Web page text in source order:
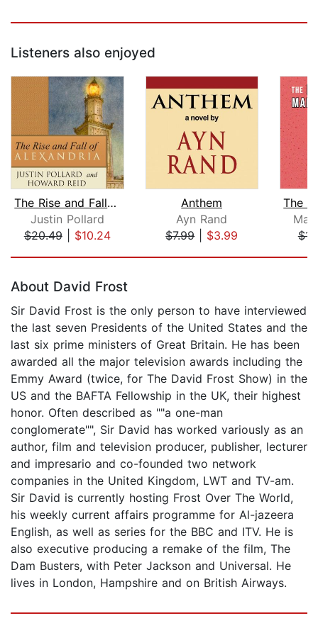
Listeners also enjoyed
The Rise and Fall of Alexandria
Justin Pollard
$20.49| $10.24
Anthem
Ayn Rand
$7.99| $3.99
About David Frost
Sir David Frost is the only person to have interviewed
the last seven Presidents of the United States and the
last six prime ministers of Great Britain. He has been
awarded all the major television awards including the
Emmy Award (twice, for The David Frost Show) in the
US and the BAFTA Fellowship in the UK, their highest
honor. Often described as ""a one-man
conglomerate"", Sir David has worked variously as an
author, film and television producer, publisher, lecturer
and impresario and co-founded two network
companies in the United Kingdom, LWT and TV-am.
Sir David is currently hosting Frost Over The World,
his weekly current affairs programme for Al-jazeera
English, as well as series for the BBC and ITV. He is
also executive producing a remake of the film, The
Dam Busters, with Peter Jackson and Universal. He
lives in London, Hampshire and on British Airways.